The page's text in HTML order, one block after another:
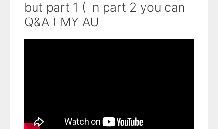
but part 1 ( in part 2 you can
Q&A ) MY AU